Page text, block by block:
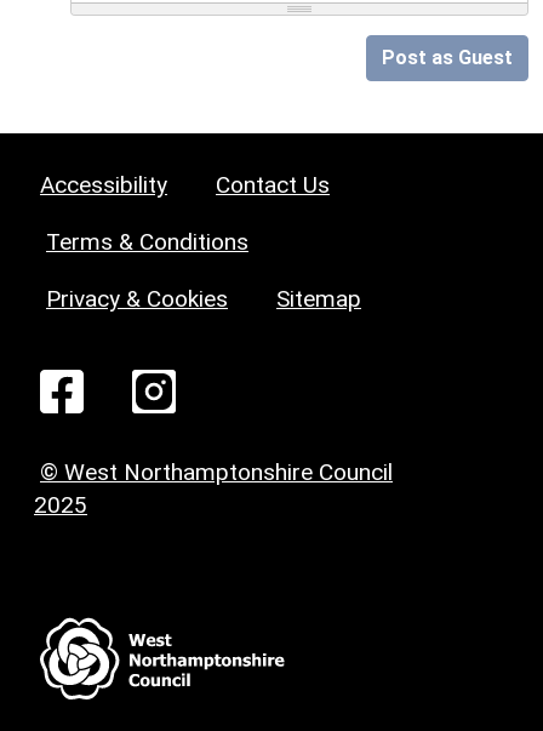
Post as Guest
Accessibility Contact Us
Terms & Conditions
Privacy & Cookies Sitemap
© West Northamptonshire Council
2025